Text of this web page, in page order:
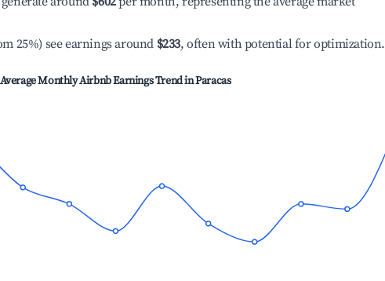
25%) see earnings around $233, often with potential for optimization.
Average Monthly Airbnb Earnings Trend inParacas